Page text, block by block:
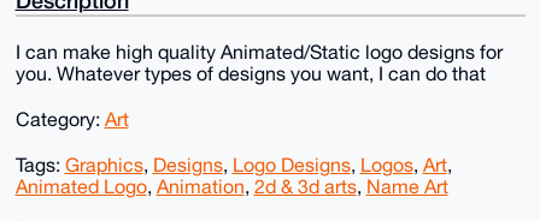
I can make high quality Animated/Static logo designs for
you. Whatever types of designs you want, I can do that
Category: Art
Tags: Graphics, Designs, Logo Designs, Logos, Art,
Animated Logo, Animation, 2d & 3d arts, Name Art